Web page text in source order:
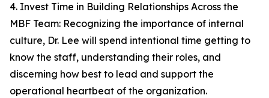
4. Invest Time in Building Relationships Across the
MBF Team: Recognizing the importance of internal
culture, Dr. Lee will spend intentional time getting to
know the staff, understanding their roles, and
discerning how best to lead and support the
operational heartbeat of the organization.